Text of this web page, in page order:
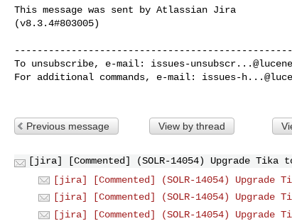
This message was sent by Atlassian Jira
(v8.3.4#803005)
To unsubscribe, e-mail: issues-
For additional commands, e-mail: issues-
Previous message View by thread
[jira] [Commented] (SOLR-14054) Upgrade Tika
[jira] [Commented] (SOLR-14054) Upgrade
[jira] [Commented] (SOLR-14054) Upgrade
[jira] [Commented] (SOLR-14054) Upgrade